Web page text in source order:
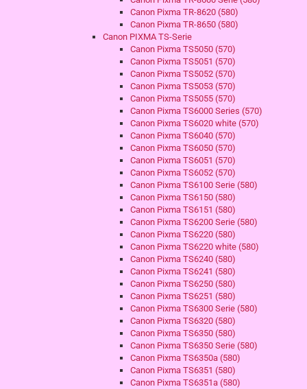
Canon Pixma TR-8620 (580)
Canon Pixma TR-8650 (580)
Canon PIXMA TS-Serie
Canon Pixma TS5050 (570)
Canon Pixma TS5051 (570)
Canon Pixma TS5052 (570)
Canon Pixma TS5053 (570)
Canon Pixma TS5055 (570)
Canon Pixma TS6000 Series (570)
Canon Pixma TS6020 white (570)
Canon Pixma TS6040 (570)
Canon Pixma TS6050 (570)
Canon Pixma TS6051 (570)
Canon Pixma TS6052 (570)
Canon Pixma TS6100 Serie (580)
Canon Pixma TS6150 (580)
Canon Pixma TS6151 (580)
Canon Pixma TS6200 Serie (580)
Canon Pixma TS6220 (580)
Canon Pixma TS6220 white (580)
Canon Pixma TS6240 (580)
Canon Pixma TS6241 (580)
Canon Pixma TS6250 (580)
Canon Pixma TS6251 (580)
Canon Pixma TS6300 Serie (580)
Canon Pixma TS6320 (580)
Canon Pixma TS6350 (580)
Canon Pixma TS6350 Serie (580)
Canon Pixma TS6350a (580)
Canon Pixma TS6351 (580)
Canon Pixma TS6351a (580)